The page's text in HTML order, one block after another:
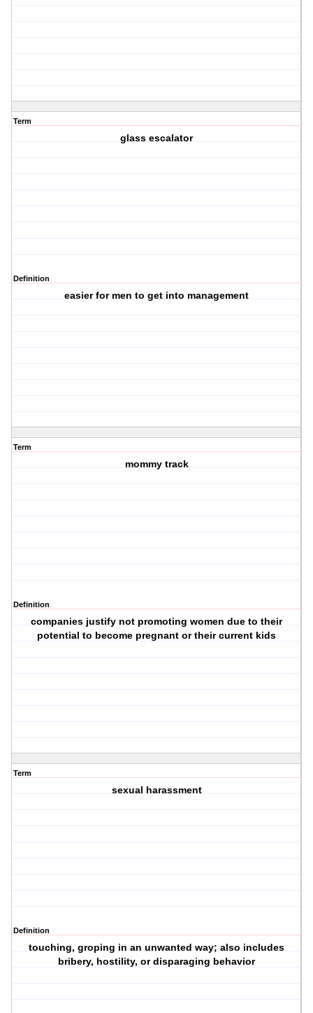
Term
glass escalator
Definition
easier for men to get into management
Term
mommy track
Definition
companies justify not promoting women due to their
potential to become pregnant or their current kids
Term
sexual harassment
Definition
touching, groping in an unwanted way; also includes
bribery, hostility, or disparaging behavior